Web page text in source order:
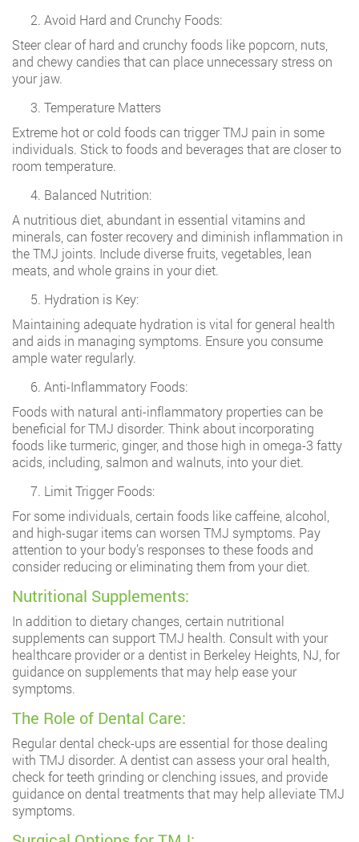
Avoid Hard and Crunchy Foods:
Steer clear of hard and crunchy foods like popcorn, nuts,
and chewy candies that can place unnecessary stress on
your jaw.
Temperature Matters
Extreme hot or cold foods can trigger TMJ pain in some
individuals. Stick to foods and beverages that are closer to
room temperature.
Balanced Nutrition:
A nutritious diet, abundant in essential vitamins and
minerals, can foster recovery and diminish inflammation in
the TMJ joints. Include diverse fruits, vegetables, lean
meats, and whole grains in your diet.
Hydration is Key:
Maintaining adequate hydration is vital for general health
and aids in managing symptoms. Ensure you consume
ample water regularly.
Anti-Inflammatory Foods:
Foods with natural anti-inflammatory properties can be
beneficial for TMJ disorder. Think about incorporating
foods like turmeric, ginger, and those high in omega-3 fatty
acids, including, salmon and walnuts, into your diet.
Limit Trigger Foods:
For some individuals, certain foods like caffeine, alcohol,
and high-sugar items can worsen TMJ symptoms. Pay
attention to your body’s responses to these foods and
consider reducing or eliminating them from your diet.
Nutritional Supplements:
In addition to dietary changes, certain nutritional
supplements can support TMJ health. Consult with your
healthcare provider or a dentist in Berkeley Heights, NJ, for
guidance on supplements that may help ease your
symptoms.
The Role of Dental Care:
Regular dental check-ups are essential for those dealing
with TMJ disorder. A dentist can assess your oral health,
check for teeth grinding or clenching issues, and provide
guidance on dental treatments that may help alleviate TMJ
symptoms.